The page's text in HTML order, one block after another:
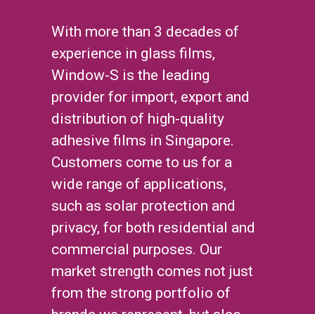
With more than 3 decades of
experience in glass films,
Window-S is the leading
provider for import, export and
distribution of high-quality
adhesive films in Singapore.
Customers come to us for a
wide range of applications,
such as solar protection and
privacy, for both residential and
commercial purposes. Our
market strength comes not just
from the strong portfolio of